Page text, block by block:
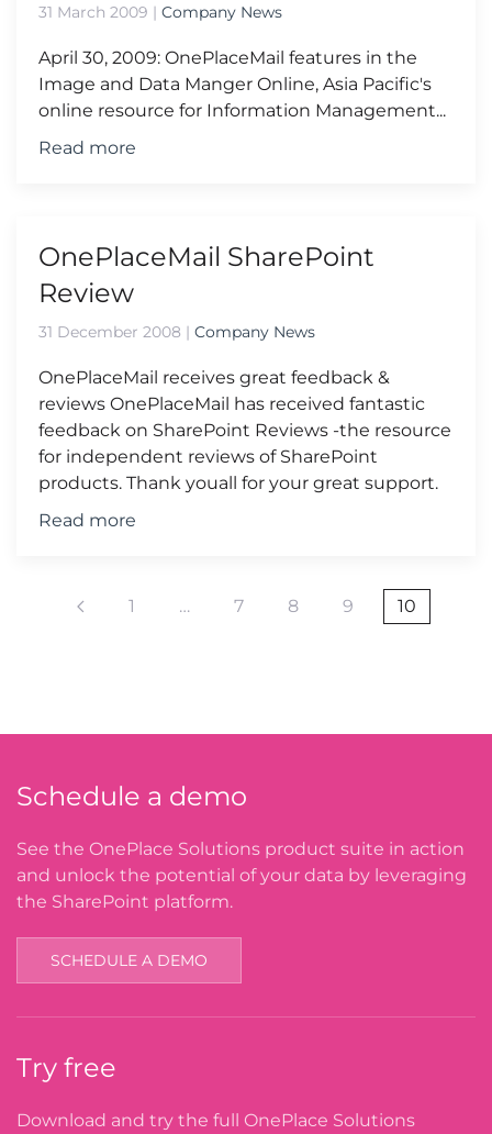
31 March 2009 | Company News
April 30, 2009: OnePlaceMail features in the
Image and Data Manger Online, Asia Pacific's
online resource for Information Management...
Read more
OnePlaceMail SharePoint
Review
31 December 2008 | Company News
OnePlaceMail receives great feedback &
reviews OnePlaceMail has received fantastic
feedback on SharePoint Reviews -the resource
for independent reviews of SharePoint
products. Thank youall for your great support.
Read more
1 … 7 8 9 10
Schedule a demo
See the OnePlace Solutions product suite in action
and unlock the potential of your data by leveraging
the SharePoint platform.
SCHEDULE A DEMO
Try free
Download and try the full OnePlace Solutions